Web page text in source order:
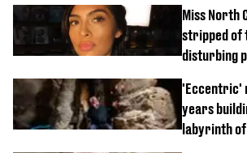
Miss North
stripped
disturbing
'Eccentric'
years
labyrinth